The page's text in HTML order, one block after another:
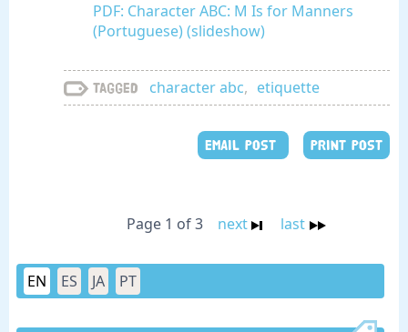
PDF: Character ABC: M Is for Manners
(Portuguese) (slideshow)
Tagged character abc, etiquette
EMAIL POST PRINT POST
Page 1 of 3 next last
EN ES JA PT